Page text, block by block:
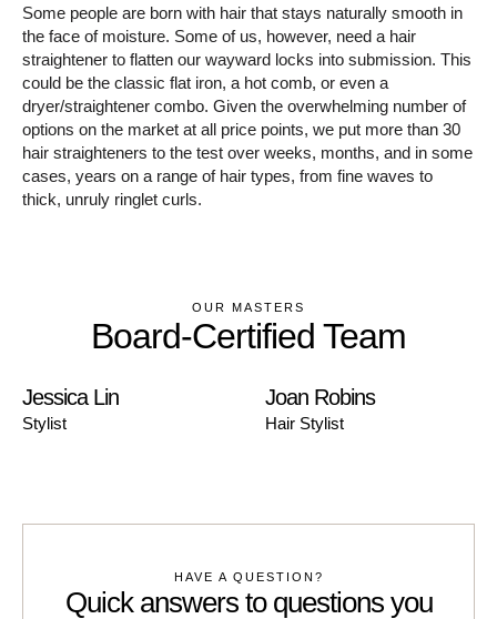
Some people are born with hair that stays naturally smooth in
the face of moisture. Some of us, however, need a hair
straightener to flatten our wayward locks into submission. This
could be the classic flat iron, a hot comb, or even a
dryer/straightener combo. Given the overwhelming number of
options on the market at all price points, we put more than 30
hair straighteners to the test over weeks, months, and in some
cases, years on a range of hair types, from fine waves to
thick, unruly ringlet curls.
OUR MASTERS
Board-Certified Team
Jessica Lin
Stylist
Joan Robins
Hair Stylist
HAVE A QUESTION?
Quick answers to questions you